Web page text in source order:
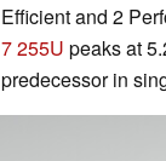
Efficient and 2
7 255U peaks at
predecessor in